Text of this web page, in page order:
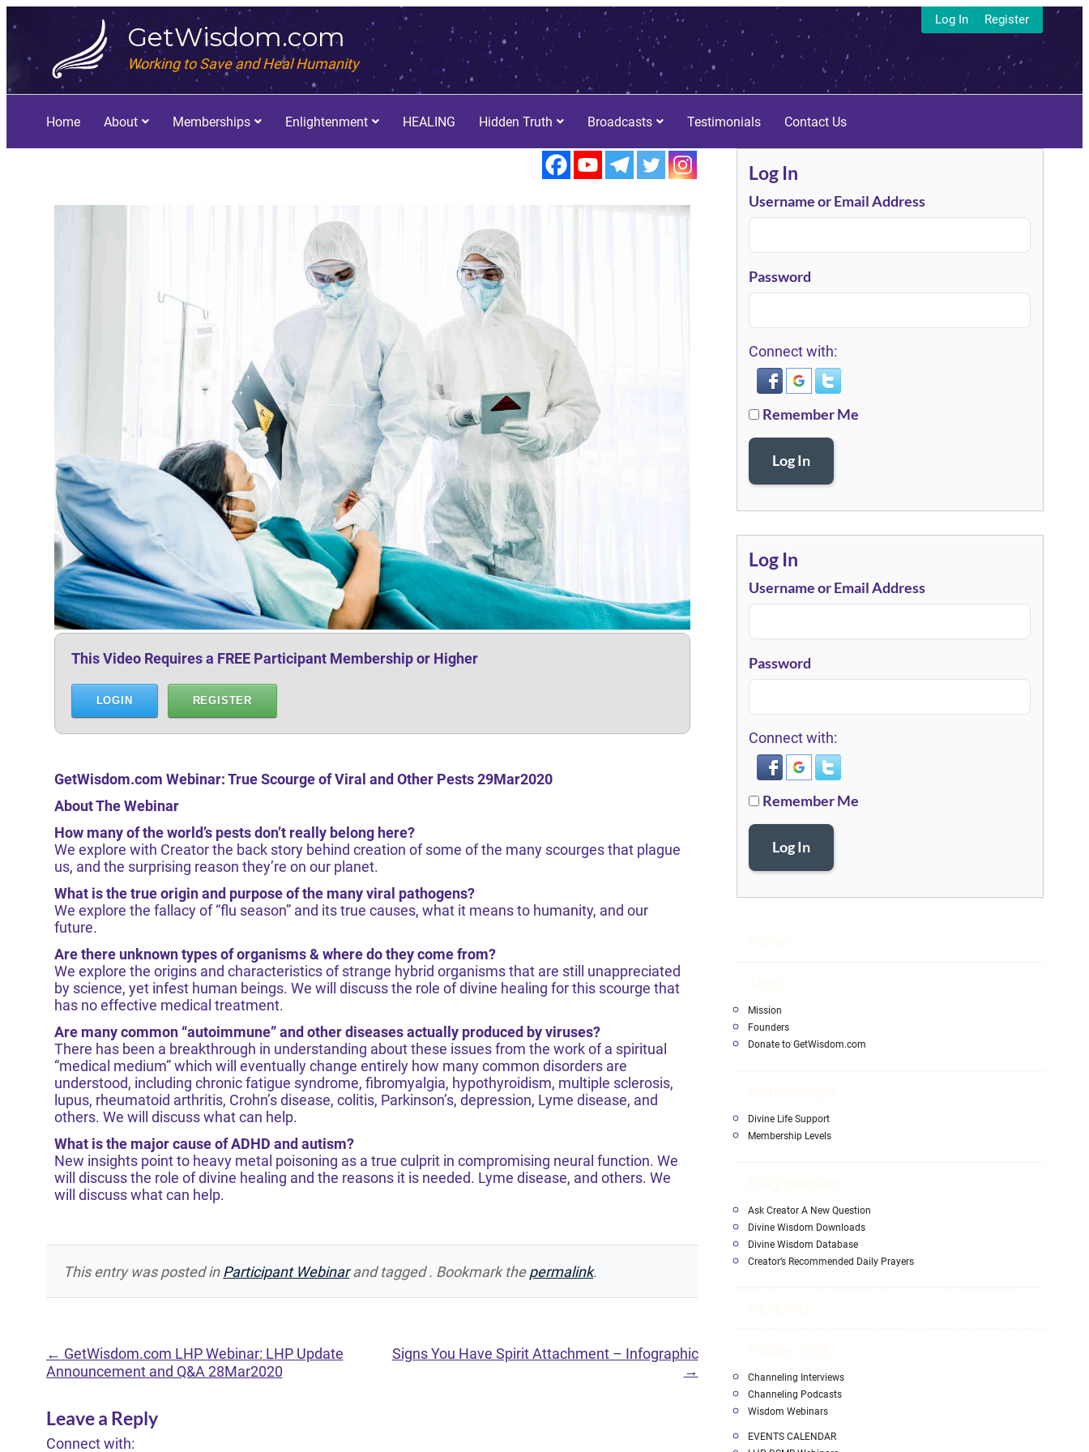
GetWisdom.com
Working to Save and Heal Humanity
Log In Register
Home About Memberships Enlightenment HEALING Hidden Truth Broadcasts Testimonials Contact Us
This Video Requires a FREE Participant Membership or Higher
LOGIN REGISTER
GetWisdom.com Webinar: True Scourge of Viral and Other Pests 29Mar2020
About The Webinar
How many of the world’s pests don’t really belong here?
We explore with Creator the back story behind creation of some of the many scourges that plague
us, and the surprising reason they’re on our planet.
What is the true origin and purpose of the many viral pathogens?
We explore the fallacy of “flu season” and its true causes, what it means to humanity, and our
future.
Are there unknown types of organisms & where do they come from?
We explore the origins and characteristics of strange hybrid organisms that are still unappreciated
by science, yet infest human beings. We will discuss the role of divine healing for this scourge that
has no effective medical treatment.
Are many common “autoimmune” and other diseases actually produced by viruses?
There has been a breakthrough in understanding about these issues from the work of a spiritual
“medical medium” which will eventually change entirely how many common disorders are
understood, including chronic fatigue syndrome, fibromyalgia, hypothyroidism, multiple sclerosis,
lupus, rheumatoid arthritis, Crohn’s disease, colitis, Parkinson’s, depression, Lyme disease, and
others. We will discuss what can help.
What is the major cause of ADHD and autism?
New insights point to heavy metal poisoning as a true culprit in compromising neural function. We
will discuss the role of divine healing and the reasons it is needed. Lyme disease, and others. We
will discuss what can help.
This entry was posted inParticipant Webinarand tagged . Bookmark thepermalink.
← GetWisdom.com LHP Webinar: LHP Update
Announcement and Q&A 28Mar2020
Signs You Have Spirit Attachment – Infographic
→
Leave a Reply
Connect with:
Log In
Username or Email Address
Password
Connect with:
Remember Me
Log In
Log In
Username or Email Address
Password
Connect with:
Remember Me
Log In
Mission
Founders
Donate to GetWisdom.com
Divine Life Support
Membership Levels
Ask Creator A New Question
Divine Wisdom Downloads
Divine Wisdom Database
Creator’s Recommended Daily Prayers
Channeling Interviews
Channeling Podcasts
Wisdom Webinars
EVENTS CALENDAR